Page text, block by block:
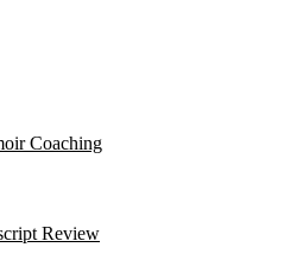
Coaching
Review